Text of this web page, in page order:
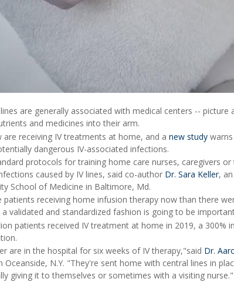
are generally associated with medical centers --
and medicines into their arm.
are receiving IV treatments at home, and a new study
dangerous IV-associated infections.
protocols for training home care nurses, caregivers
caused by IV lines, said co-author Dr. Sara Keller,
School of Medicine in Baltimore, Md.
patients receiving home infusion therapy now than there
validated and standardized fashion is going to be
patients received IV treatment at home in 2019, a
are in the hospital for six weeks of IV therapy,"said Dr.
Oceanside, N.Y. "They're sent home with central lines in
giving it to themselves or sometimes with a visiting nurse."